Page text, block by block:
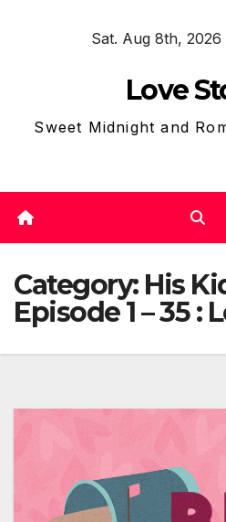
Sat. Aug 8th, 2026
Love
Sweet Midnight and
Category: His
Episode 1 – 35 :